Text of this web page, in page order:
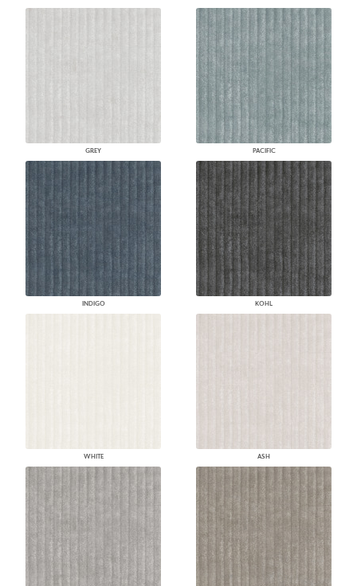
GREY PACIFIC
INDIGO KOHL
WHITE ASH